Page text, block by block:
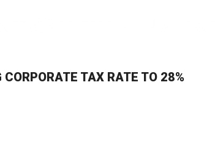
TAX RATE TO 28%